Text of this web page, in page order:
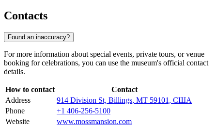
Contacts
Found an inaccuracy?
For more information about special events, private tours, or venue
booking for celebrations, you can use the museum's official contact
details.
How to contact
Contact
Address
914 Division St, Billings, MT 59101, США
Phone
+1 406-256-5100
Website
www.mossmansion.com